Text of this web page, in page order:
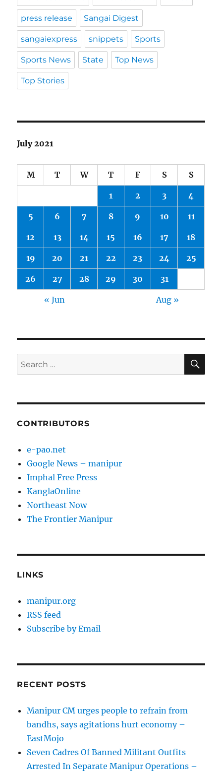
press release Sangai Digest
sangaiexpress snippets Sports
Sports News State Top News
Top Stories
July 2021
M T W T F S S
1 2 3 4
5 6 7 8 9 10 11
12 13 14 15 16 17 18
19 20 21 22 23 24 25
26 27 28 29 30 31
« Jun Aug »
Search
for:
CONTRIBUTORS
e-pao.net
Google News – manipur
Imphal Free Press
KanglaOnline
Northeast Now
The Frontier Manipur
LINKS
manipur.org
RSS feed
Subscribe by Email
RECENT POSTS
Manipur CM urges people to refrain from
bandhs, says agitations hurt economy –
EastMojo
Seven Cadres Of Banned Militant Outfits
Arrested In Separate Manipur Operations –